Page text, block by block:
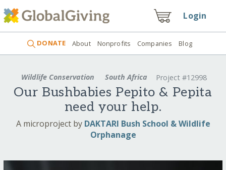
Login
DONATE About Nonprofits Companies Blog
Wildlife Conservation South Africa Project #12998
Our Bushbabies Pepito & Pepita
need your help.
A microproject by DAKTARI Bush School & Wildlife
Orphanage